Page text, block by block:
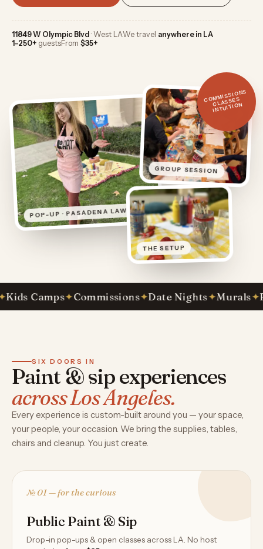
11849 W Olympic Blvd · West LAWe travel anywhere in LA
1–250+ guestsFrom $35+
POP-UP · PASADENA LAWN
GROUP SESSION
THE SETUP
COMMISSIONS
CLASSES
INTUITION
Camps✦Commissions✦Date Nights✦Murals✦
SIX DOORS IN
Paint & sip experiences
across Los Angeles.
Every experience is custom-built around you — your space,
your people, your occasion. We bring the supplies, tables,
chairs and cleanup. You just create.
№ 01 — for the curious
Public Paint & Sip
Drop-in pop-ups & open classes across LA. No host